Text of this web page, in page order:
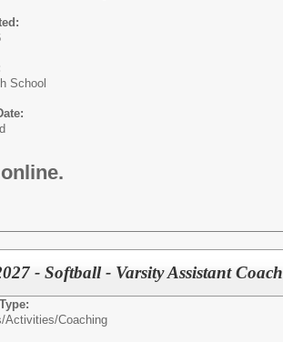
School
- Softball - Varsity Assistant Coach
Activities/Coaching